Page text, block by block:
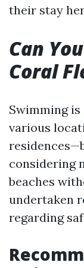
their stay
Can
Coral
Swimming
various
considering
beaches
undertaken
regarding